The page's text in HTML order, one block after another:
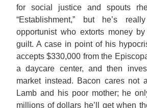
for social justice and spouts
“Establishment,” but he’s
opportunist who extorts money
guilt. A case in point of his
accepts $330,000 from the
a daycare center, and then
market instead. Bacon cares not
Lamb and his poor mother; he
millions of dollars he’ll get when